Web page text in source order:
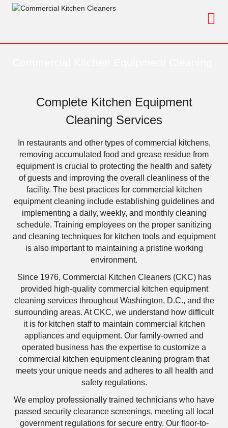
Skip
Complete Kitchen Equipment
Cleaning Services
In restaurants and other types of commercial kitchens,
removing accumulated food and grease residue from
equipment is crucial to protecting the health and safety
of guests and improving the overall cleanliness of the
facility. The best practices for commercial kitchen
equipment cleaning include establishing guidelines and
implementing a daily, weekly, and monthly cleaning
schedule. Training employees on the proper sanitizing
and cleaning techniques for kitchen tools and equipment
is also important to maintaining a pristine working
environment.
Since 1976, Commercial Kitchen Cleaners (CKC) has
provided high-quality commercial kitchen equipment
cleaning services throughout Washington, D.C., and the
surrounding areas. At CKC, we understand how difficult
it is for kitchen staff to maintain commercial kitchen
appliances and equipment. Our family-owned and
operated business has the expertise to customize a
commercial kitchen equipment cleaning program that
meets your unique needs and adheres to all health and
safety regulations.
We employ professionally trained technicians who have
passed security clearance screenings, meeting all local
government regulations for secure entry. Our floor-to-